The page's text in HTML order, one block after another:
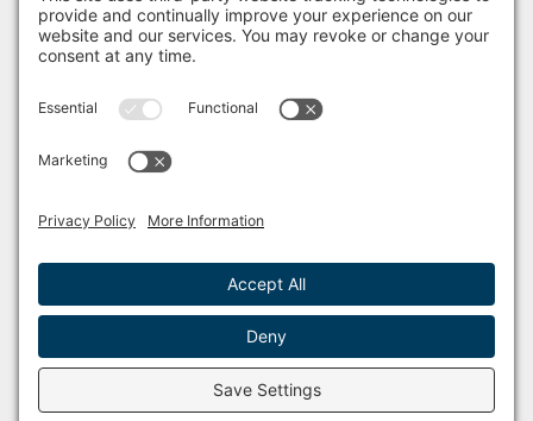
BECOME A MEMBER
DONATE
VOLUNTEER
PARTNERSHIPS
© 2011 – 2026 The Sailing Museum and National Sailing Hall